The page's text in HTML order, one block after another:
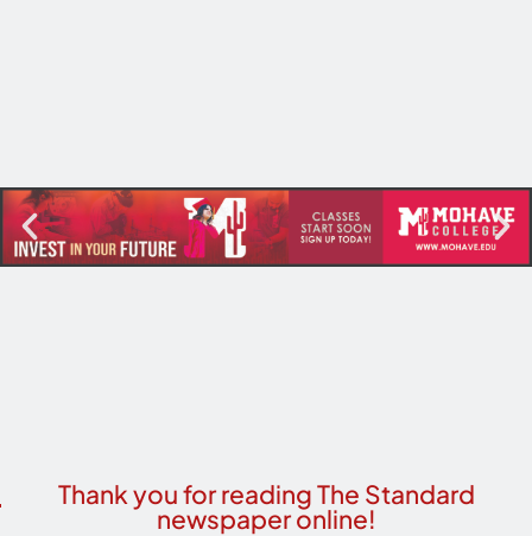
Thank you for reading The Standard
newspaper online!